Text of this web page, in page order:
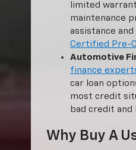
limited
maintenance
assistance and
Certified Pre-
Automotive
finance
car loan
most credit
bad credit and
Why Buy A